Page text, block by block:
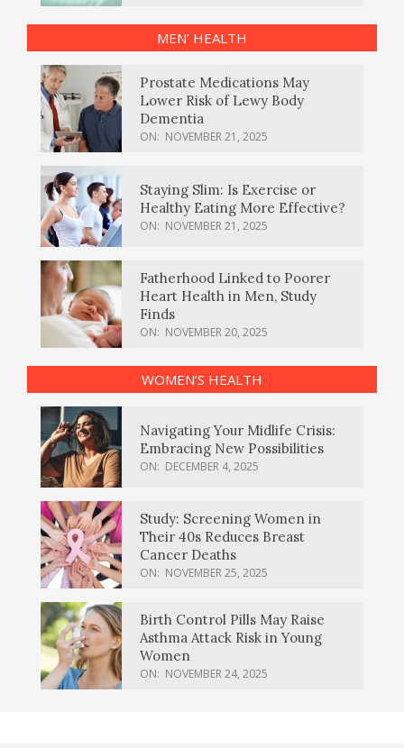
MEN’ HEALTH
Prostate Medications May
Lower Risk of Lewy Body
Dementia
ON: NOVEMBER 21, 2025
Staying Slim: Is Exercise or
Healthy Eating More Effective?
ON: NOVEMBER 21, 2025
Fatherhood Linked to Poorer
Heart Health in Men, Study
Finds
ON: NOVEMBER 20, 2025
WOMEN’S HEALTH
Navigating Your Midlife Crisis:
Embracing New Possibilities
ON: DECEMBER 4, 2025
Study: Screening Women in
Their 40s Reduces Breast
Cancer Deaths
ON: NOVEMBER 25, 2025
Birth Control Pills May Raise
Asthma Attack Risk in Young
Women
ON: NOVEMBER 24, 2025